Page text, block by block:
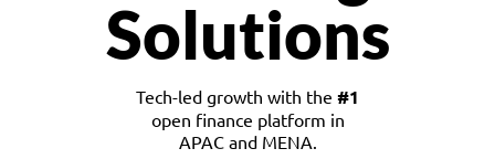
Solutions
Tech-led growth with the #1
open finance platform in
APAC and MENA.